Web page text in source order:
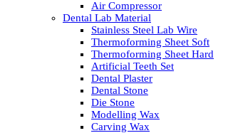
Air Compressor
Dental Lab Material
Stainless Steel Lab Wire
Thermoforming Sheet Soft
Thermoforming Sheet Hard
Artificial Teeth Set
Dental Plaster
Dental Stone
Die Stone
Modelling Wax
Carving Wax